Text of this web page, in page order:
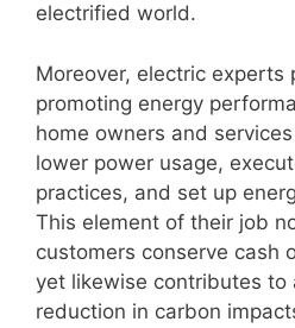
electrified world.
Moreover, electric experts
promoting energy
home owners and
lower power usage,
practices, and set up
This element of their job
customers conserve cash
yet likewise contributes to
reduction in carbon